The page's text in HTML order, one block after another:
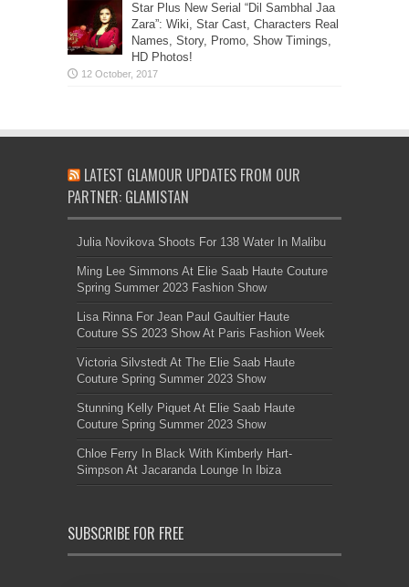
Star Plus New Serial “Dil Sambhal Jaa
Zara”: Wiki, Star Cast, Characters Real
Names, Story, Promo, Show Timings,
HD Photos!
LATEST GLAMOUR UPDATES FROM OUR
PARTNER: GLAMISTAN
Julia Novikova Shoots For 138 Water In Malibu
Ming Lee Simmons At Elie Saab Haute Couture
Spring Summer 2023 Fashion Show
Lisa Rinna For Jean Paul Gaultier Haute
Couture SS 2023 Show At Paris Fashion Week
Victoria Silvstedt At The Elie Saab Haute
Couture Spring Summer 2023 Show
Stunning Kelly Piquet At Elie Saab Haute
Couture Spring Summer 2023 Show
Chloe Ferry In Black With Kimberly Hart-
Simpson At Jacaranda Lounge In Ibiza
SUBSCRIBE FOR FREE